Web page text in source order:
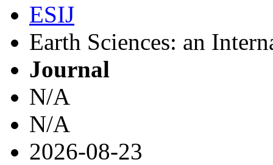
ESIJ
Earth Sciences: an
Journal
N/A
N/A
2026-08-23